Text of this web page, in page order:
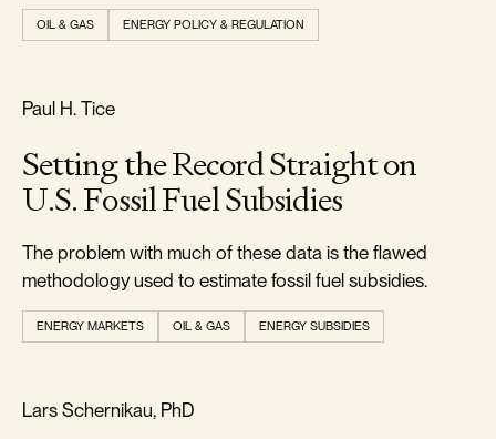
OIL & GAS ENERGY POLICY & REGULATION
REALISM & FACTS
Paul H. Tice
Setting the Record Straight on
U.S. Fossil Fuel Subsidies
The problem with much of these data is the flawed
methodology used to estimate fossil fuel subsidies.
ENERGY MARKETS OIL & GAS ENERGY SUBSIDIES
RELIABILITY & SECURITY
Lars Schernikau, PhD